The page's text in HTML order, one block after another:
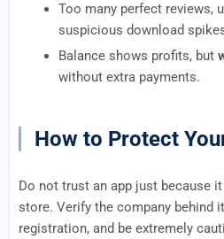
Too many perfect reviews,
suspicious download
Balance shows profits, but
without extra payments.
How to Protect
Do not trust an app just because
store. Verify the company behind
registration, and be extremely